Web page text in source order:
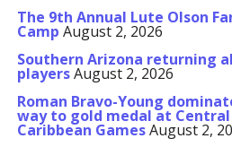
The 9th Annual Lute Olson
Camp August 2, 2026
Southern Arizona returning
playersAugust 2, 2026
Roman Bravo-Young
way to gold medal at
Caribbean GamesAugust 2,